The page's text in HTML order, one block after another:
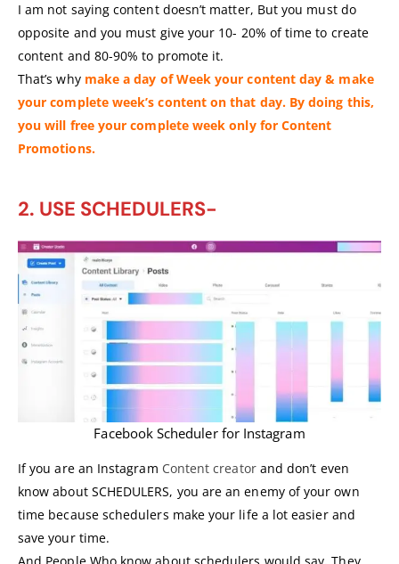
I am not saying content doesn’t matter, But you must do
opposite and you must give your 10- 20% of time to create
content and 80-90% to promote it.
That’s why make a day of Week your content day & make
your complete week’s content on that day. By doing this,
you will free your complete week only for Content
Promotions.
2. USE SCHEDULERS-
Facebook Scheduler for Instagram
If you are an Instagram Content creatorand don’t even
know about SCHEDULERS, you are an enemy of your own
time because schedulers make your life a lot easier and
save your time.